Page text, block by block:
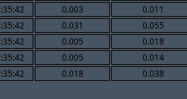
0.003 0.011
0.031 0.055
0.005 0.018
0.005 0.014
0.018 0.038